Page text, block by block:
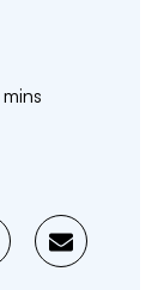
minutes
mins